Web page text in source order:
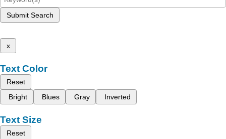
Submit Search
x
Text Color
Reset
Bright
Blues Gray Inverted
Text Size
Reset